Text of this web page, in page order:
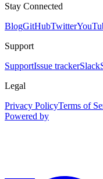
Stay Connected
BlogGitHubTwitter
Support
SupportIssue trackerSlack
Legal
Privacy PolicyTerms of
Powered by